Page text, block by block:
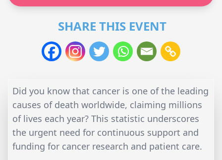
SHARE THIS EVENT
Did you know that cancer is one of the leading
causes of death worldwide, claiming millions
of lives each year? This statistic underscores
the urgent need for continuous support and
funding for cancer research and patient care.